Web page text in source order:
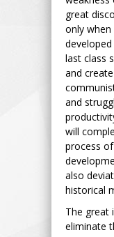
great
only
last class
and
and
will
process
also
historical
The great
eliminate